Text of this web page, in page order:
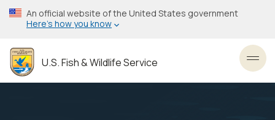
Skip
to
content
An official website of the United States government
Here’s how you know
U.S. Fish & Wildlife Service